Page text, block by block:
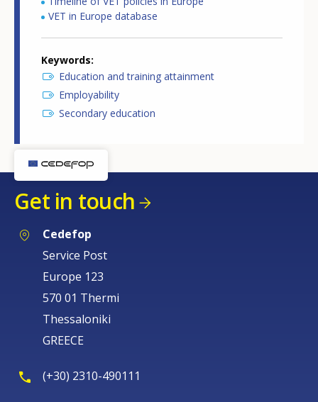
VET in Europe database
Keywords
Education and training attainment
Employability
Secondary education
Get in touch
Cedefop
Service Post
Europe 123
570 01 Thermi
Thessaloniki
GREECE
(+30) 2310-490111